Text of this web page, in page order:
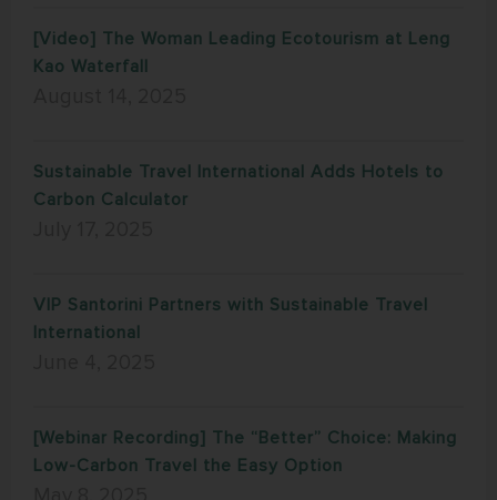
[Video] The Woman Leading Ecotourism at Leng
Kao Waterfall
Sustainable Travel International Adds Hotels to
Carbon Calculator
VIP Santorini Partners with Sustainable Travel
International
[Webinar Recording] The “Better” Choice: Making
Low-Carbon Travel the Easy Option